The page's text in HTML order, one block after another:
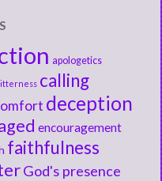
apologetics
calling
deception
encouragement
faithfulness
God's presence